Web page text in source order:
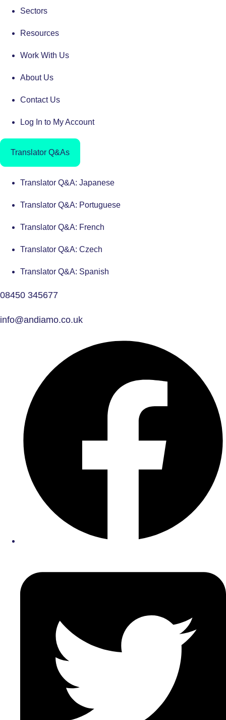
Sectors
Resources
Work With Us
About Us
Contact Us
Log In to My Account
Translator Q&As
Translator Q&A: Japanese
Translator Q&A: Portuguese
Translator Q&A: French
Translator Q&A: Czech
Translator Q&A: Spanish
08450 345677
info@andiamo.co.uk